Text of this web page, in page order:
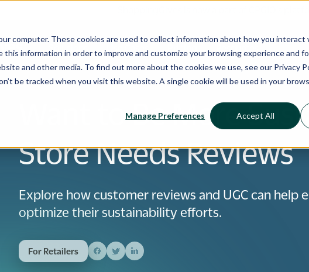
computer. These cookies are used to collect information about how you interact
this information in order to improve and customize your browsing experience and
and other media. To find out more about the cookies we use, see our Privacy
be tracked when you visit this website. A single cookie will be used in your
Manage Preferences Accept All
Solutions Use Cases Pricing Resources
Want to Be More
Store Needs Reviews
Explore how customer reviews and UGC can help
optimize their sustainability efforts.
For Retailers